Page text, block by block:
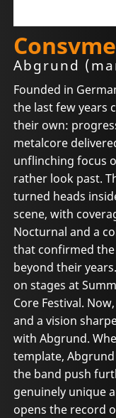
Abgrund
Founded in
the last few years
their own:
metalcore
unflinching focus
rather look past.
turned heads
scene, with
Nocturnal and a
that confirmed
beyond their
on stages at
Core Festival.
and a vision
with Abgrund.
template,
the band push
genuinely unique
opens the record